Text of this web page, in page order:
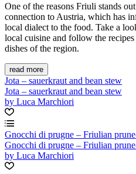
One of the reasons Friuli stands
connection to Austria, which has
local dialect to the food. Take a
local cuisine and follow the
dishes of the region.
read more
Jota – sauerkraut and bean stew
Jota – sauerkraut and bean stew
by Luca Marchiori
Gnocchi di prugne – Friulian
Gnocchi di prugne – Friulian
by Luca Marchiori